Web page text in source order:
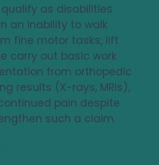
as disabilities
an inability to walk
fine motor tasks, lift
carry out basic work
from orthopedic
results (X-rays, MRIs),
pain despite
such a claim.